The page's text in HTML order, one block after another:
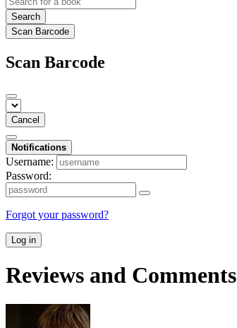
Search
Scan Barcode
Scan Barcode
Cancel
Notifications
Username:
Password:
Forgot your password?
Log in
Reviews and Comments